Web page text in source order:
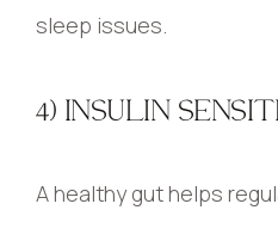
sleep issues.
4) INSULIN
A healthy gut helps